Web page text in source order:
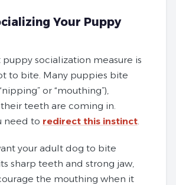
Your Puppy
socialization measure is
to bite. Many puppies bite
or “mouthing”),
teeth are coming in.
need to redirect this instinct
your adult dog to bite
sharp teeth and strong jaw,
the mouthing when it